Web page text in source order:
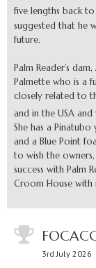
five lengths back to
suggested that he
future.
Palm Reader’s
Palmette who is a
closely related to
and in the USA and
She has a
and a Blue Point
to wish the
success with Palm
Croom House with
3rd July 2026